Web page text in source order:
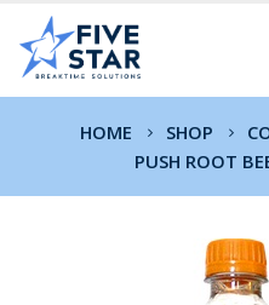
HOME SHOP
PUSH ROOT